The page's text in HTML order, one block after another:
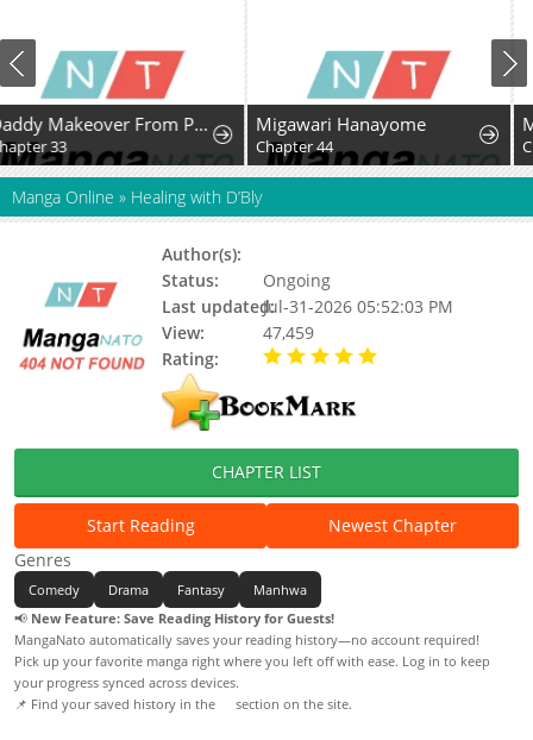
Daddy Makeover From Playboy to Emperor Migawari Hanayome
Chapter 44
Mr. Peach, The
Chapter 8
Manga Online » Healing with D’Bly
Author(s):
Status:
Ongoing
Last updated:Jul-31-2026 05:52:03 PM
View:
47,459
Rating:
CHAPTER LIST
Start Reading
Newest Chapter
Genres
Comedy Drama Fantasy
Manhwa
📢 New Feature: Save Reading History for Guests!
MangaNato automatically saves your reading history—no account required!
Pick up your favorite manga right where you left off with ease. Log in to keep
your progress synced across devices.
📌 Find your saved history in the
section on the site.